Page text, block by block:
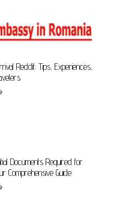
Reddit: Tips, Experiences,
Documents Required for
Comprehensive Guide